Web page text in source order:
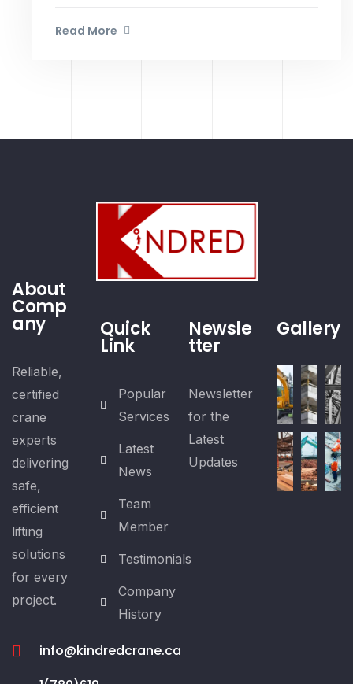
Read More
About
Comp
any
Reliable,
certified
crane
experts
delivering
safe,
efficient
lifting
solutions
for every
project.
info@kindredcrane.ca
Quick
Link
Popular
Services
Latest
News
Team
Member
Testimonials
Company
History
Newsle
tter
Newsletter
for the
Latest
Updates
Gallery